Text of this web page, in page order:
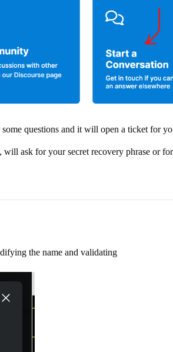
questions and it will open a ticket for
ask for your secret recovery phrase or
the name and validating